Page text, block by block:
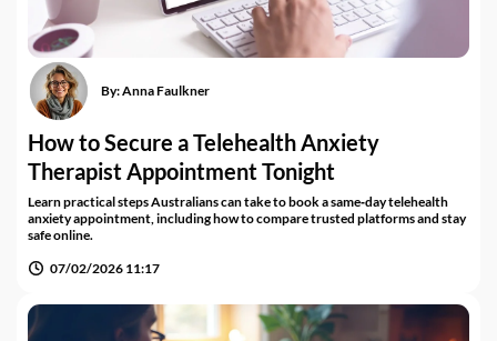
By:Anna Faulkner
How to Secure a Telehealth Anxiety
Therapist Appointment Tonight
Learn practical steps Australians can take to book a same‑day telehealth
anxiety appointment, including how to compare trusted platforms and stay
safe online.
07/02/2026 11:17